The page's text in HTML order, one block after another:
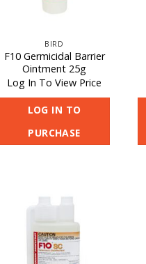
BIRD
F10 Germicidal Barrier
Ointment 25g
Log In To View Price
LOG IN TO
PURCHASE